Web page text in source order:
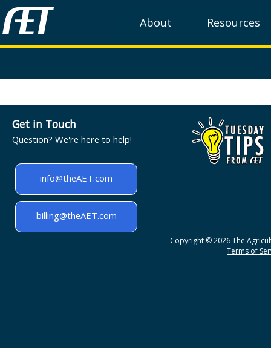
About Resources
Get in Touch
Question? We're here to help!
info@theAET.com
billing@theAET.com
Copyright © 2026 The
Terms of